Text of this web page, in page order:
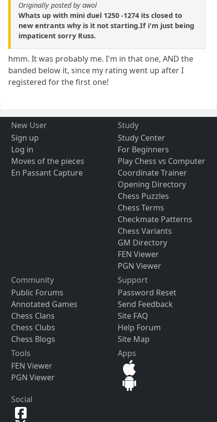
Originally posted by awol
Whats up with mini duel 1250 -1274 its closed to
new entrants why is it not starting.If i'm just being
impaticent sorry Russ.
hmm. It was probably me. I'm in that one, AND the
banded below it, since my rating went up after I
registered for the first one!
New User
Sign up
Log in
Moves of the pieces
En Passant Capture
Study
Study Center
For Beginners
Play Chess vs Computer
Coordinate Trainer
Opening Directory
Chess Puzzles
Chess Terms
Checkmate Patterns
Chess Variants
GM Directory
FEN Viewer
PGN Viewer
Community
Public Forums
Annotated Games
Chess Clans
Chess Clubs
Chess Blogs
Support
Password Reset
Send Feedback
Site FAQ
Help Forum
Site Map
Tools
FEN Viewer
PGN Viewer
Apps
Social